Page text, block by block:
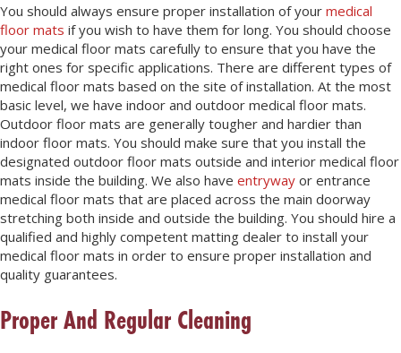
You should always ensure proper installation of your medical
floor mats if you wish to have them for long. You should choose
your medical floor mats carefully to ensure that you have the
right ones for specific applications. There are different types of
medical floor mats based on the site of installation. At the most
basic level, we have indoor and outdoor medical floor mats.
Outdoor floor mats are generally tougher and hardier than
indoor floor mats. You should make sure that you install the
designated outdoor floor mats outside and interior medical floor
mats inside the building. We also have entryway or entrance
medical floor mats that are placed across the main doorway
stretching both inside and outside the building. You should hire a
qualified and highly competent matting dealer to install your
medical floor mats in order to ensure proper installation and
quality guarantees.
Proper And Regular Cleaning